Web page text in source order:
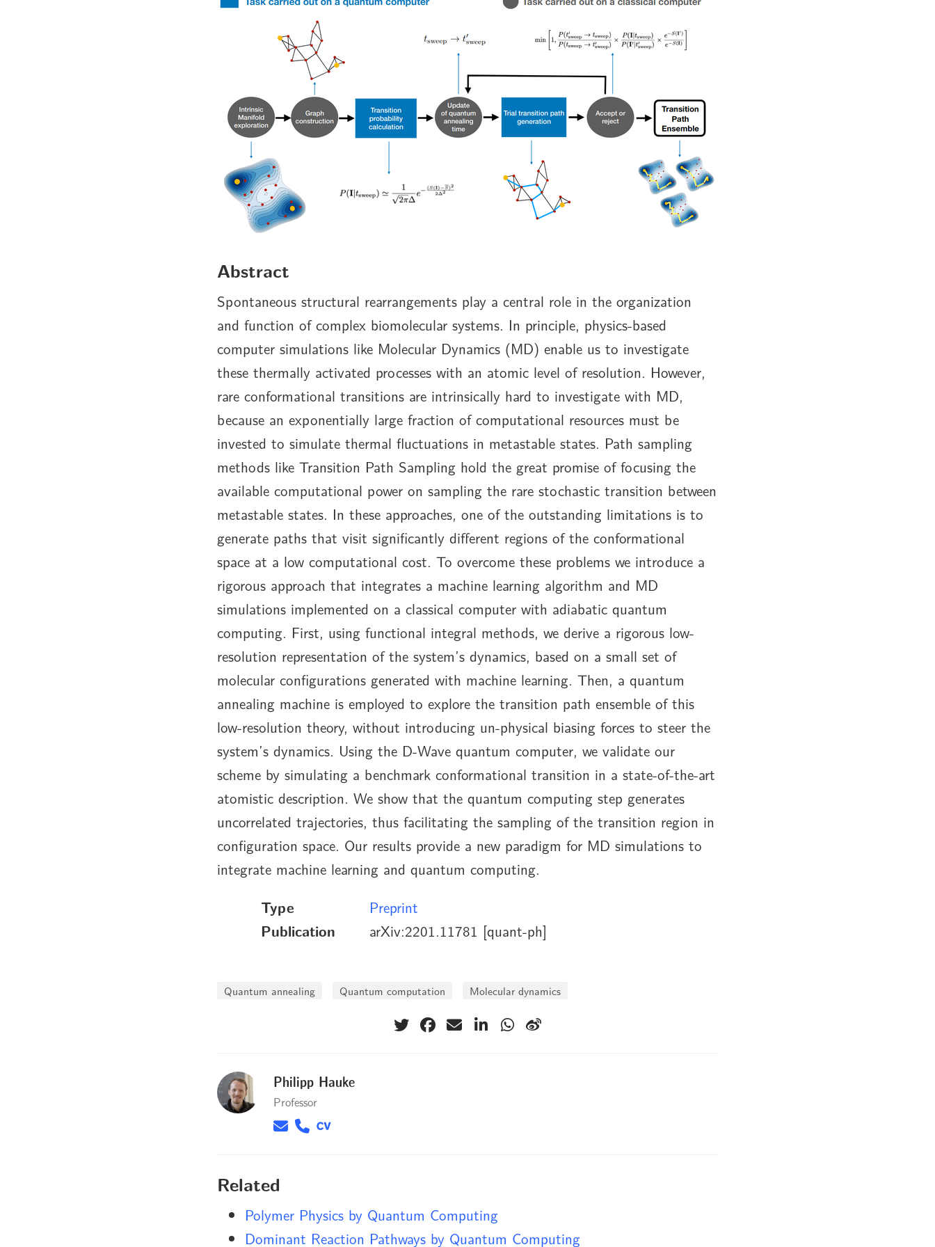
Abstract
Spontaneous structural rearrangements play a central role in the organization
and function of complex biomolecular systems. In principle, physics-based
computer simulations like Molecular Dynamics (MD) enable us to investigate
these thermally activated processes with an atomic level of resolution. However,
rare conformational transitions are intrinsically hard to investigate with MD,
because an exponentially large fraction of computational resources must be
invested to simulate thermal fluctuations in metastable states. Path sampling
methods like Transition Path Sampling hold the great promise of focusing the
available computational power on sampling the rare stochastic transition between
metastable states. In these approaches, one of the outstanding limitations is to
generate paths that visit significantly different regions of the conformational
space at a low computational cost. To overcome these problems we introduce a
rigorous approach that integrates a machine learning algorithm and MD
simulations implemented on a classical computer with adiabatic quantum
computing. First, using functional integral methods, we derive a rigorous low-
resolution representation of the system’s dynamics, based on a small set of
molecular configurations generated with machine learning. Then, a quantum
annealing machine is employed to explore the transition path ensemble of this
low-resolution theory, without introducing un-physical biasing forces to steer the
system’s dynamics. Using the D-Wave quantum computer, we validate our
scheme by simulating a benchmark conformational transition in a state-of-the-art
atomistic description. We show that the quantum computing step generates
uncorrelated trajectories, thus facilitating the sampling of the transition region in
configuration space. Our results provide a new paradigm for MD simulations to
integrate machine learning and quantum computing.
Type
Preprint
Publication
arXiv:2201.11781 [quant-ph]
Quantum annealing Quantum computation Molecular dynamics
Philipp Hauke
Professor
Related
Polymer Physics by Quantum Computing
Dominant Reaction Pathways by Quantum Computing